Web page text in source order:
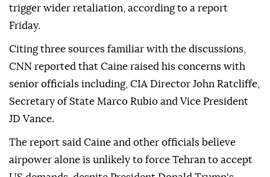
trigger wider retaliation, according to a report
Friday.
Citing three sources familiar with the discussions,
CNN reported that Caine raised his concerns with
senior officials including, CIA Director John Ratcliffe,
Secretary of State Marco Rubio and Vice President
JD Vance.
The report said Caine and other officials believe
airpower alone is unlikely to force Tehran to accept